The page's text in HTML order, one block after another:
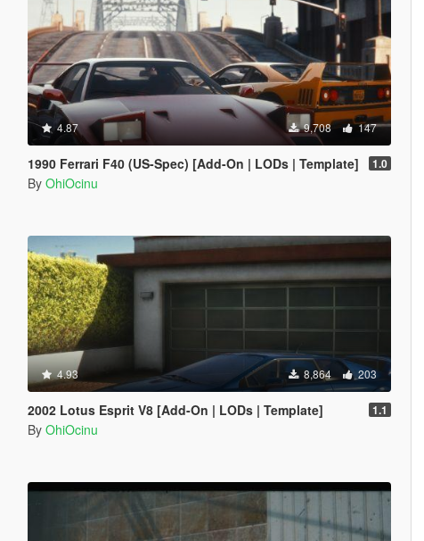
4.87 9,708 147
1990 Ferrari F40 (US-Spec) [Add-On | LODs | Template] 1.0
By OhiOcinu
4.93 8,864 203
2002 Lotus Esprit V8 [Add-On | LODs | Template] 1.1
By OhiOcinu